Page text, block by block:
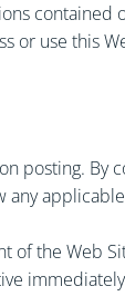
or use this
posting. By
of the Web